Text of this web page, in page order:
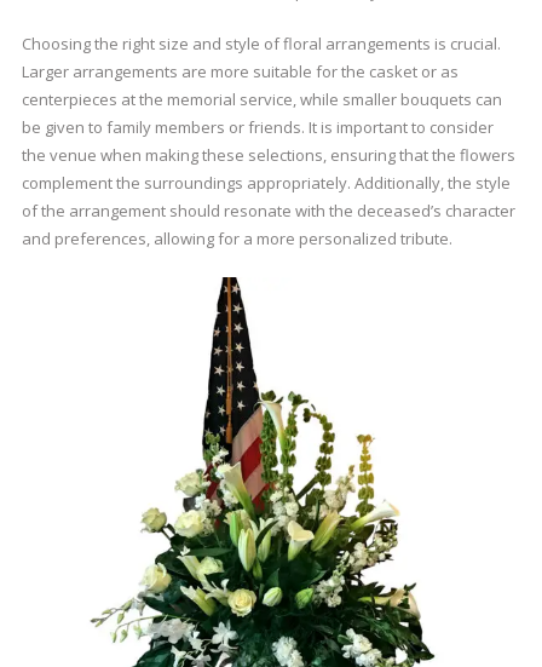
Choosing the right size and style of floral arrangements is crucial.
Larger arrangements are more suitable for the casket or as
centerpieces at the memorial service, while smaller bouquets can
be given to family members or friends. It is important to consider
the venue when making these selections, ensuring that the flowers
complement the surroundings appropriately. Additionally, the style
of the arrangement should resonate with the deceased’s character
and preferences, allowing for a more personalized tribute.